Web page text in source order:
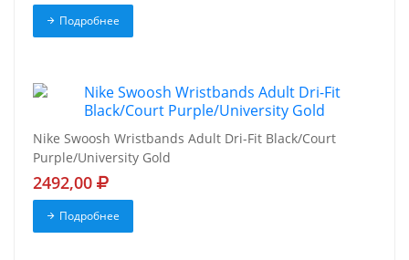
Подробнее
Nike Swoosh Wristbands Adult Dri-Fit Black/Court
Purple/University Gold
2492,00
Подробнее